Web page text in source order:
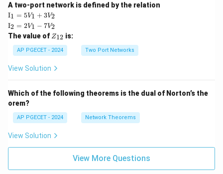
A two-port network is defined by the relation
\te
xt
{I}
_1
=
5V
+
I1 = 5V1 + 3V2
\te
xt
{I}
_2
=
2V
_1
2
I2 = 2V1 − 7V2
The value of Z
{1
2}
Z12 is:
AP PGECET - 2024 Two Port Networks
View Solution
Which of the following theorems is the dual of Norton’s the
orem?
AP PGECET - 2024 Network Theorems
View Solution
View More Questions